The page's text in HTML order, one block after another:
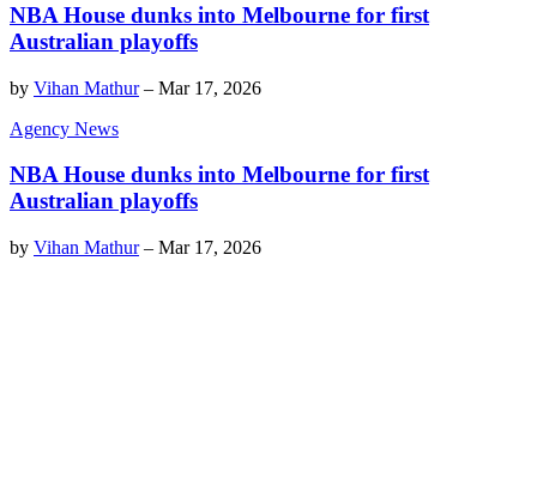
NBA House dunks into Melbourne for first
Australian playoffs
by Vihan Mathur– Mar 17, 2026
Agency News
NBA House dunks into Melbourne for first
Australian playoffs
by Vihan Mathur– Mar 17, 2026